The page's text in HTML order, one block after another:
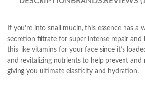
If you’re into snail mucin, this essence has a
secretion filtrate for super intense repair and
this like vitamins for your face since it’s
and revitalizing nutrients to help prevent and
giving you ultimate elasticity and hydration.